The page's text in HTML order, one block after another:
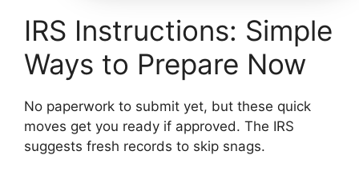
IRS Instructions: Simple
Ways to Prepare Now
No paperwork to submit yet, but these quick
moves get you ready if approved. The IRS
suggests fresh records to skip snags.